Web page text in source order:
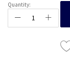
Quantity: